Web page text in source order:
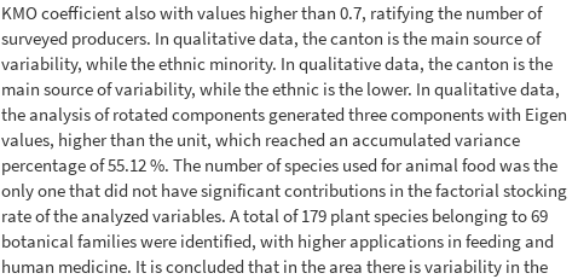
KMO coefficient also with values higher than 0.7, ratifying the number of
surveyed producers. In qualitative data, the canton is the main source of
variability, while the ethnic minority. In qualitative data, the canton is the
main source of variability, while the ethnic is the lower. In qualitative data,
the analysis of rotated components generated three components with Eigen
values, higher than the unit, which reached an accumulated variance
percentage of 55.12 %. The number of species used for animal food was the
only one that did not have significant contributions in the factorial stocking
rate of the analyzed variables. A total of 179 plant species belonging to 69
botanical families were identified, with higher applications in feeding and
human medicine. It is concluded that in the area there is variability in the